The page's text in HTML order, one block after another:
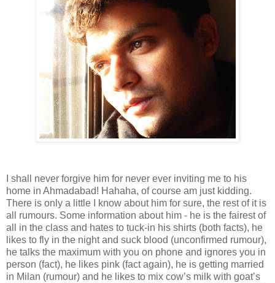
I shall never forgive him for never ever inviting me to his
home in Ahmadabad! Hahaha, of course am just kidding.
There is only a little I know about him for sure, the rest of it is
all rumours. Some information about him - he is the fairest of
all in the class and hates to tuck-in his shirts (both facts), he
likes to fly in the night and suck blood (unconfirmed rumour),
he talks the maximum with you on phone and ignores you in
person (fact), he likes pink (fact again), he is getting married
in Milan (rumour) and he likes to mix cow’s milk with goat’s